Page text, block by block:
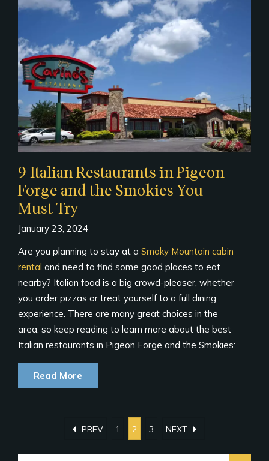
9 Italian Restaurants in Pigeon
Forge and the Smokies You
Must Try
January 23, 2024
Are you planning to stay at a Smoky Mountain cabin
rental and need to find some good places to eat
nearby? Italian food is a big crowd-pleaser, whether
you order pizzas or treat yourself to a full dining
experience. There are many great choices in the
area, so keep reading to learn more about the best
Italian restaurants in Pigeon Forge and the Smokies:
Read More
arrow_left PREV 1 2 3 NEXT arrow_right